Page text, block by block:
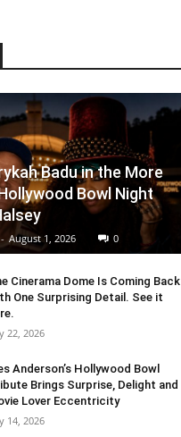
Badu in the More
Bowl Night
- August 1, 2026 0
Cinerama Dome Is Coming Back
One Surprising Detail. See it
22, 2026
Anderson’s Hollywood Bowl
Brings Surprise, Delight and
Lover Eccentricity
14, 2026